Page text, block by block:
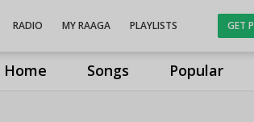
Home Songs Popular
RADIO MY RAAGA PLAYLISTS GET